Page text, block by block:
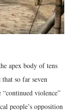
apex body of tens
so far seven
“continued violence”
people’s opposition